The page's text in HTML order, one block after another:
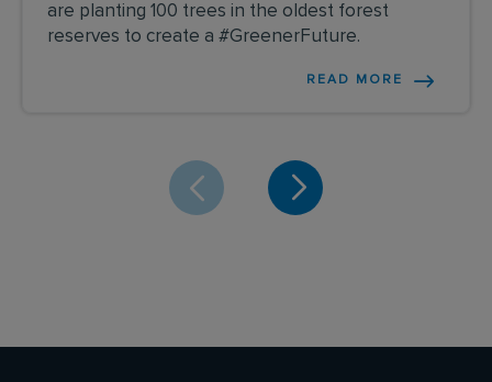
are planting 100 trees in the oldest forest
reserves to create a #GreenerFuture.
READ MORE